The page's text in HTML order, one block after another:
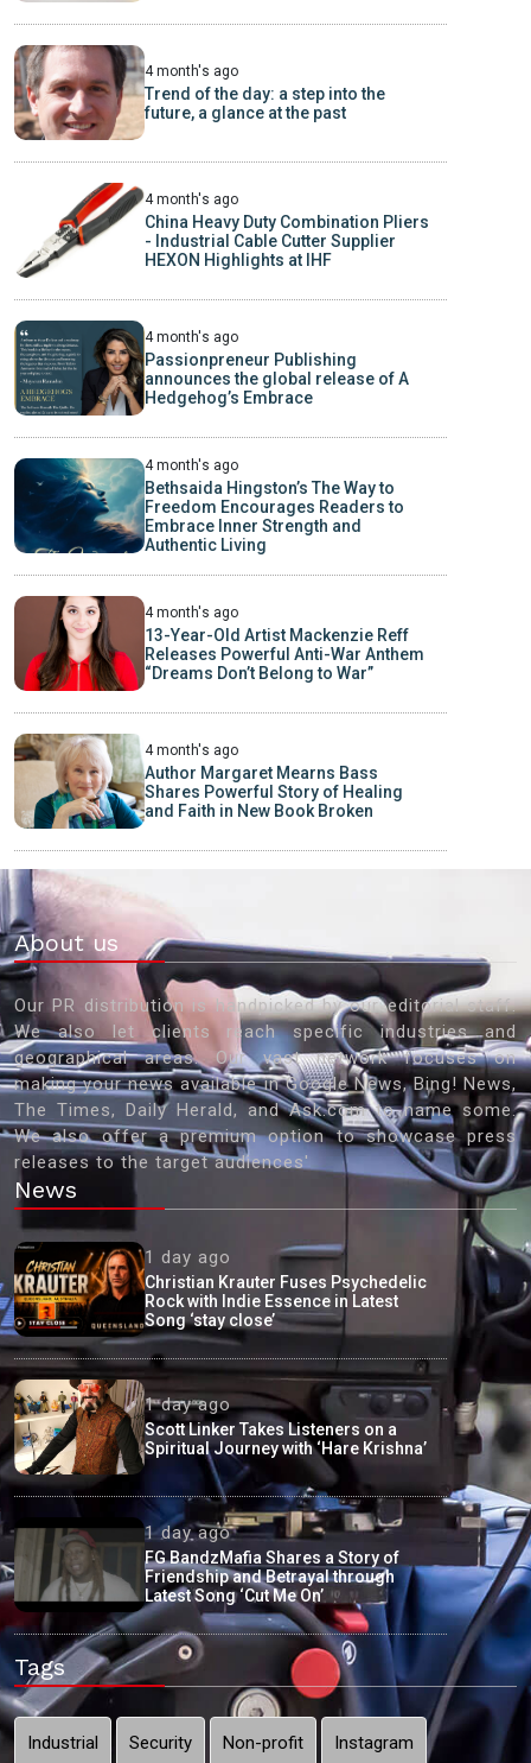
4 month's ago
Trend of the day: a step into the
future, a glance at the past
4 month's ago
China Heavy Duty Combination Pliers
- Industrial Cable Cutter Supplier
HEXON Highlights at IHF
4 month's ago
Passionpreneur Publishing
announces the global release of A
Hedgehog’s Embrace
4 month's ago
Bethsaida Hingston’s The Way to
Freedom Encourages Readers to
Embrace Inner Strength and
Authentic Living
4 month's ago
13-Year-Old Artist Mackenzie Reff
Releases Powerful Anti-War Anthem
“Dreams Don’t Belong to War”
4 month's ago
Author Margaret Mearns Bass
Shares Powerful Story of Healing
and Faith in New Book Broken
About us
Our PR distribution is handpicked by our editorial staff.
We also let clients reach specific industries and
geographical areas. Our vast network focuses on
making your news available in Google News, Bing! News,
The Times, Daily Herald, and Ask.com to name some.
We also offer a premium option to showcase press
releases to the target audiences'
News
1 day ago
Christian Krauter Fuses Psychedelic
Rock with Indie Essence in Latest
Song ‘stay close’
1 day ago
Scott Linker Takes Listeners on a
Spiritual Journey with ‘Hare Krishna’
1 day ago
FG BandzMafia Shares a Story of
Friendship and Betrayal through
Latest Song ‘Cut Me On’
Tags
Industrial Security Non-profit Instagram